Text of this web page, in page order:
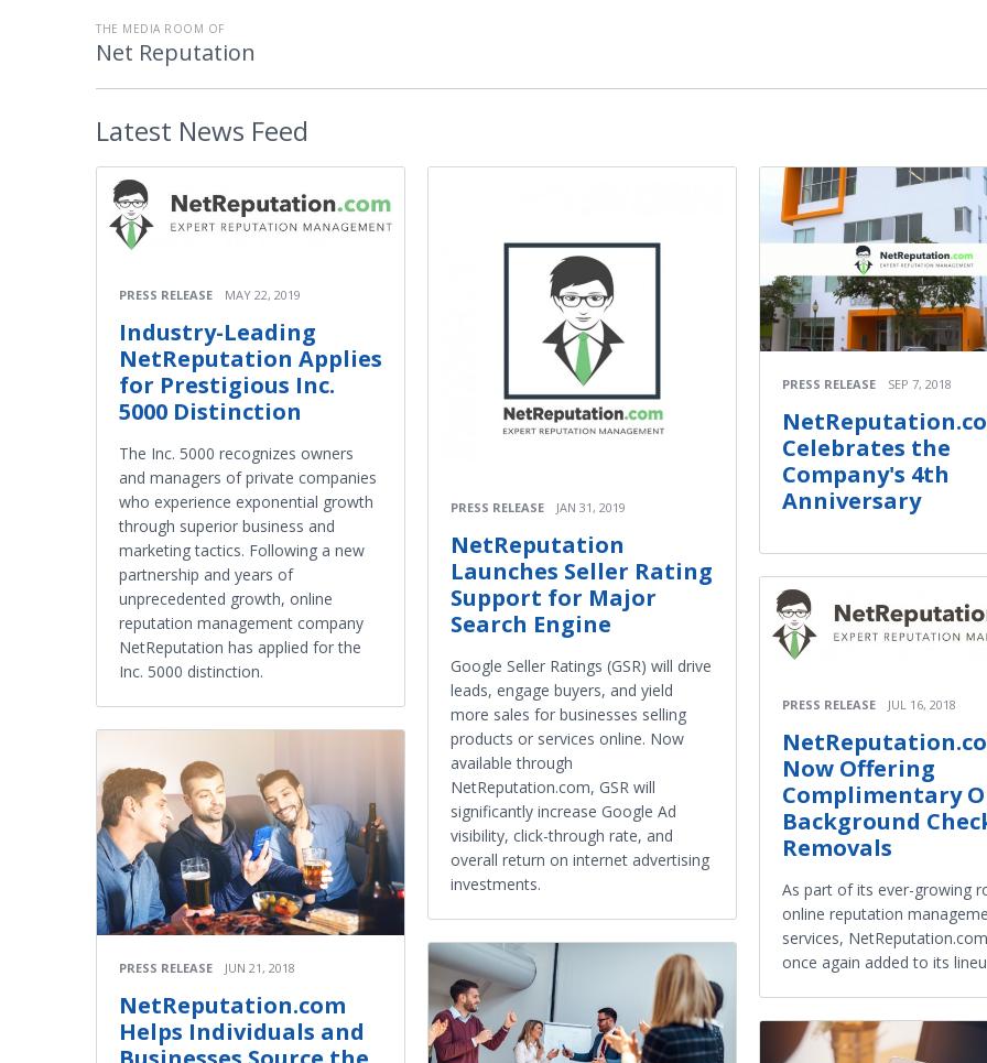
THE MEDIA ROOM OF
Net Reputation
Latest News Feed
PRESS RELEASE MAY 22, 2019
Industry-Leading
NetReputation Applies
for Prestigious Inc.
5000 Distinction
The Inc. 5000 recognizes owners
and managers of private companies
who experience exponential growth
through superior business and
marketing tactics. Following a new
partnership and years of
unprecedented growth, online
reputation management company
NetReputation has applied for the
Inc. 5000 distinction.
PRESS RELEASE JUN 21, 2018
NetReputation.com
Helps Individuals and
PRESS RELEASE JAN 31, 2019
NetReputation
Launches Seller Rating
Support for Major
Search Engine
Google Seller Ratings (GSR) will drive
leads, engage buyers, and yield
more sales for businesses selling
products or services online. Now
available through
NetReputation.com, GSR will
significantly increase Google Ad
visibility, click-through rate, and
overall return on internet advertising
investments.
PRESS RELEASE SEP 7, 2018
Celebrates the
Company's 4th
Anniversary
PRESS RELEASE JUL 16, 2018
Now Offering
Complimentary
Background
Removals
As part of its ever-growing
online reputation
services,
once again added to its